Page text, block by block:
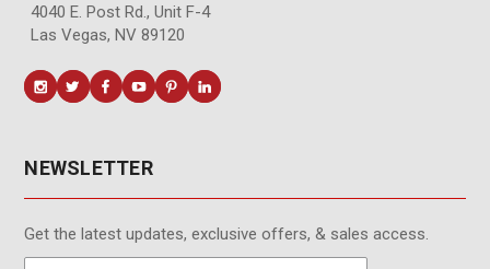
4040 E. Post Rd., Unit F-4
Las Vegas, NV 89120
NEWSLETTER
Get the latest updates, exclusive offers, & sales access.